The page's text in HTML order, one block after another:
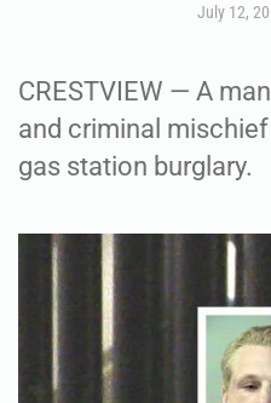
July 12,
CRESTVIEW — A
and criminal
gas station burglary.